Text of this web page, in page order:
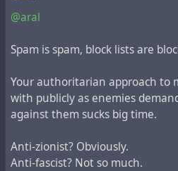
@aral
Spam is spam, block lists are
Your authoritarian approach to
with publicly as enemies
against them sucks big time.
Anti-zionist? Obviously.
Anti-fascist? Not so much.